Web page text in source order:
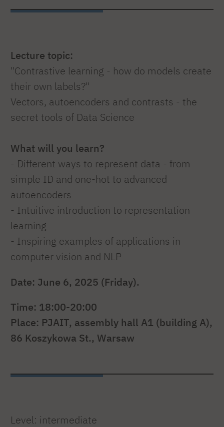
Lecture topic:
"Contrastive learning - how do models create
their own labels?"
Vectors, autoencoders and contrasts - the
secret tools of Data Science
What will you learn?
- Different ways to represent data - from
simple ID and one-hot to advanced
autoencoders
- Intuitive introduction to representation
learning
- Inspiring examples of applications in
computer vision and NLP
Date: June 6, 2025 (Friday).
Time: 18:00-20:00
Place: PJAIT, assembly hall A1 (building A),
86 Koszykowa St., Warsaw
Level: intermediate